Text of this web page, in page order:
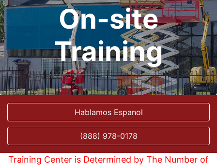
On-site
Training
Hablamos Espanol
(888) 978-0178
Training Center is Determined by The Number of